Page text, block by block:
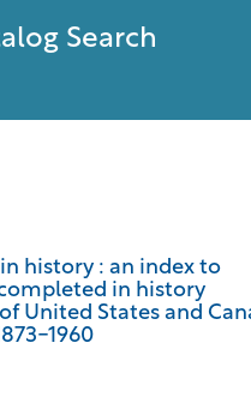
Search
history : an index to
in history
United States and
1960